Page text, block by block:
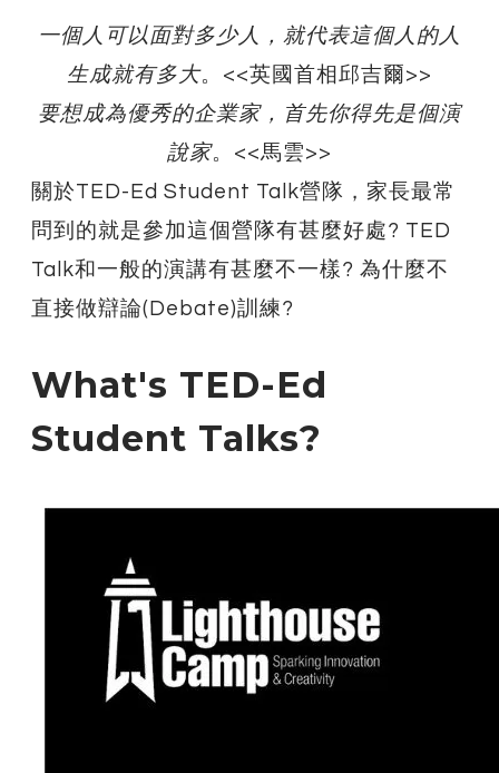
​一個人可以面對多少人，就代表這個人的人
生成就有多大。<<英國首相邱吉爾>>
要想成為優秀的企業家，首先你得先是個演
說家。<<馬雲>>
關於TED-Ed Student Talk營隊，家長最常
問到的就是參加這個營隊有甚麼好處? TED
Talk和一般的演講有甚麼不一樣? 為什麼不
直接做辯論(Debate)訓練?
What's TED-Ed
Student Talks?